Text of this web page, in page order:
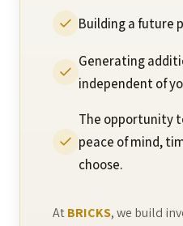
Building a future
Generating
independent of
The opportunity
peace of mind,
choose.
AtBRICKS, we build